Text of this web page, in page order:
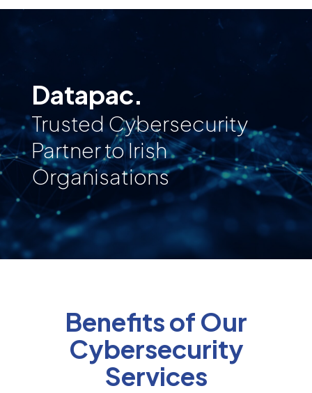
Datapac.
Trusted Cybersecurity
Partner to Irish
Organisations
Benefits of Our
Cybersecurity
Services